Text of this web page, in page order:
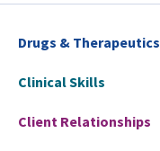
Drugs & Therapeutics
Clinical Skills
Client Relationships